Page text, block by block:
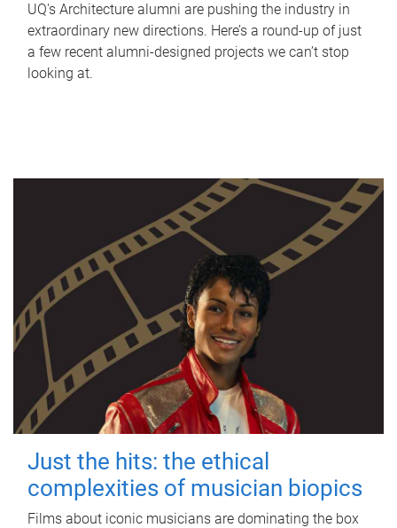
UQ's Architecture alumni are pushing the industry in
extraordinary new directions. Here’s a round-up of just
a few recent alumni-designed projects we can’t stop
looking at.
Just the hits: the ethical
complexities of musician biopics
Films about iconic musicians are dominating the box